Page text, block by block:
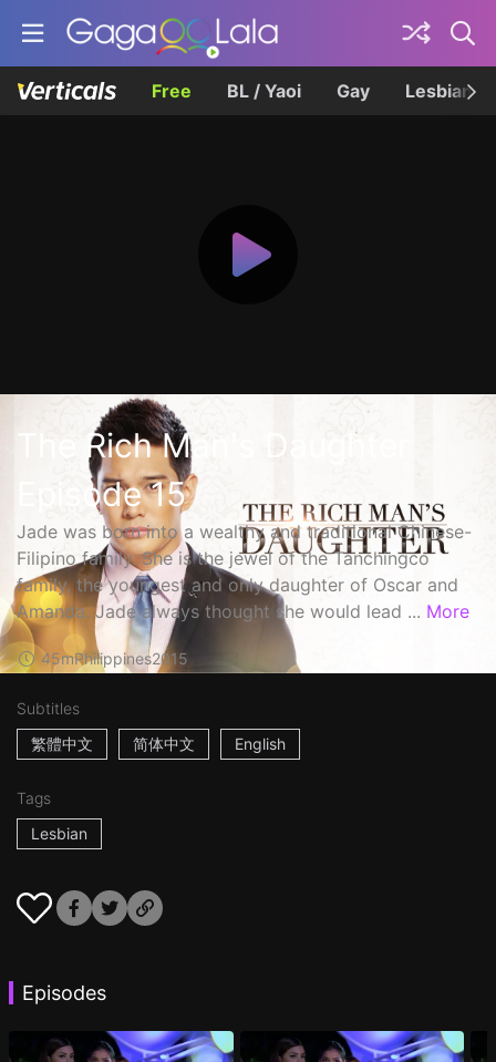
Free BL / Yaoi Gay Lesbian
The Rich Man's Daughter
Episode 15
Jade was born into a wealthy and traditional Chinese-
Filipino family. She is the jewel of the Tanchingco
family, the youngest and only daughter of Oscar and
Amanda. Jade always thought she would lead ... More
45mPhilippines2015
Subtitles
繁體中文
简体中文 English
Tags
Lesbian
Episodes